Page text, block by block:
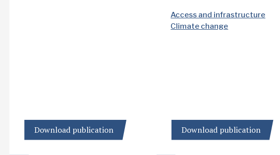
Download publication
Access and infrastructure
Climate change
Download publication